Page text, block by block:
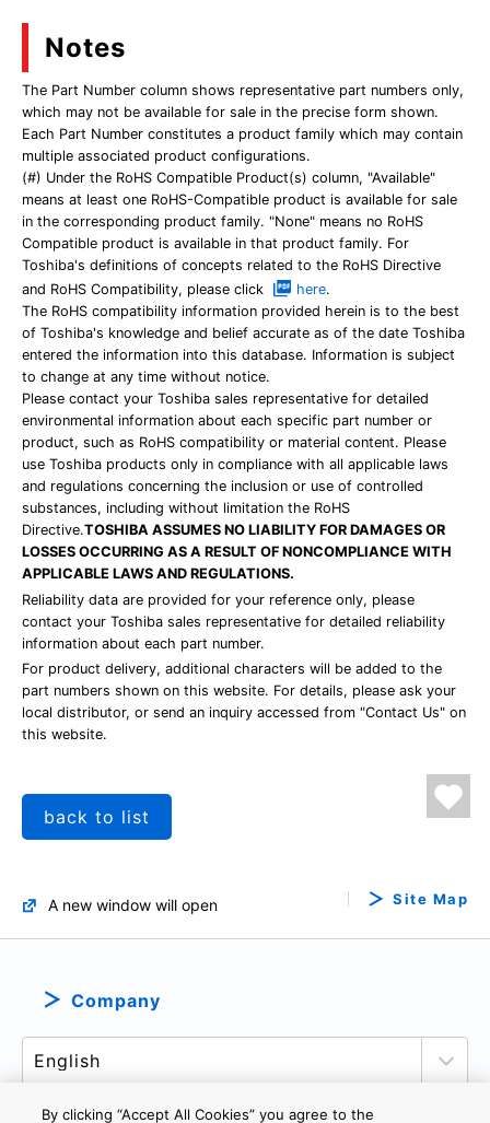
Notes
The Part Number column shows representative part numbers only,
which may not be available for sale in the precise form shown.
Each Part Number constitutes a product family which may contain
multiple associated product configurations.
(#) Under the RoHS Compatible Product(s) column, "Available"
means at least one RoHS-Compatible product is available for sale
in the corresponding product family. "None" means no RoHS
Compatible product is available in that product family. For
Toshiba's definitions of concepts related to the RoHS Directive
and RoHS Compatibility, please click
here.
The RoHS compatibility information provided herein is to the best
of Toshiba's knowledge and belief accurate as of the date Toshiba
entered the information into this database. Information is subject
to change at any time without notice.
Please contact your Toshiba sales representative for detailed
environmental information about each specific part number or
product, such as RoHS compatibility or material content. Please
use Toshiba products only in compliance with all applicable laws
and regulations concerning the inclusion or use of controlled
substances, including without limitation the RoHS
Directive.TOSHIBA ASSUMES NO LIABILITY FOR DAMAGES OR
LOSSES OCCURRING AS A RESULT OF NONCOMPLIANCE WITH
APPLICABLE LAWS AND REGULATIONS.
Reliability data are provided for your reference only, please
contact your Toshiba sales representative for detailed reliability
information about each part number.
For product delivery, additional characters will be added to the
part numbers shown on this website. For details, please ask your
local distributor, or send an inquiry accessed from "Contact Us" on
this website.
back to list
A new window will open Site Map
Company
By clicking “Accept All Cookies” you agree to the